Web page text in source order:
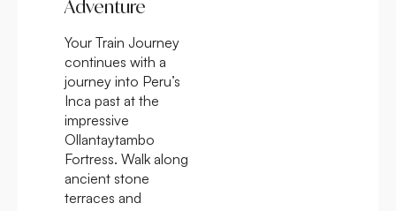
Adventure
Your Train Journey
continues with a
journey into Peru’s
Inca past at the
impressive
Ollantaytambo
Fortress. Walk along
ancient stone
terraces and